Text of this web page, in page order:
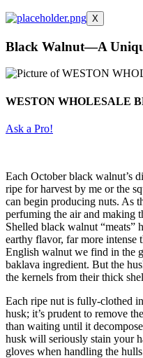
X
Black Walnut—A
WESTON WHOLESALE
Ask a Pro!
Each October black walnut’s
ripe for harvest by me or the
can begin producing nuts. As
perfuming the air and making
Shelled black walnut “meats”
earthy flavor, far more intense
English walnut we find in the
baklava ingredient. But the
the kernels from their thick
Each ripe nut is fully-clothed
husk; it’s prudent to remove
than waiting until it
husk will seriously stain your
gloves when handling the